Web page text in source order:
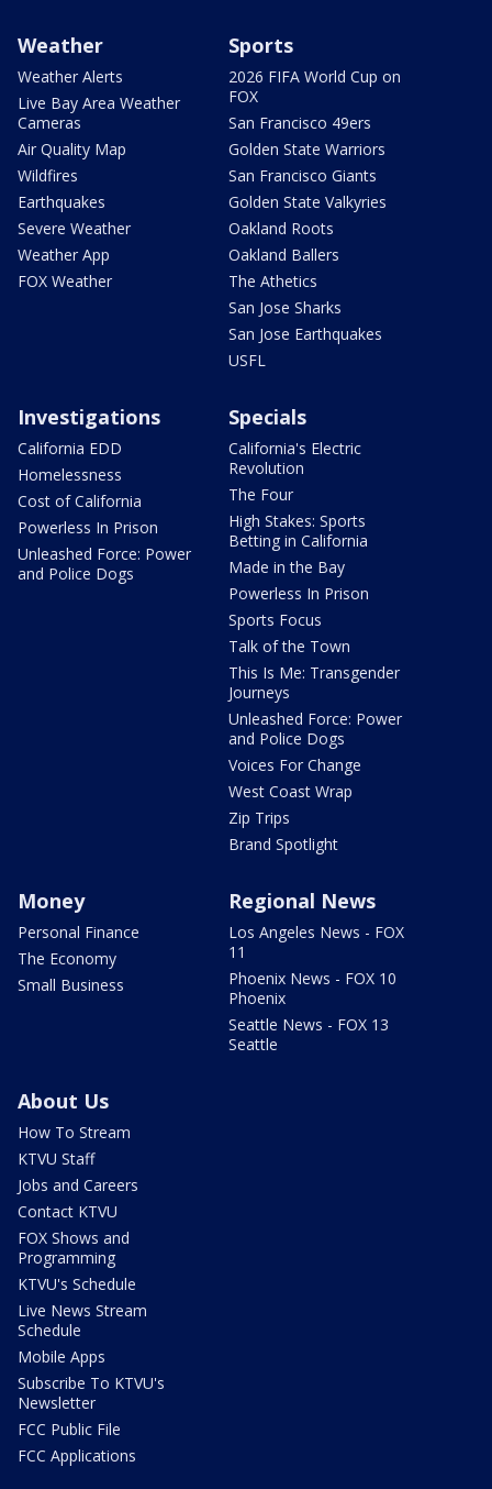
Weather
Weather Alerts
Live Bay Area Weather
Cameras
Air Quality Map
Wildfires
Earthquakes
Severe Weather
Weather App
FOX Weather
Sports
2026 FIFA World Cup on
FOX
San Francisco 49ers
Golden State Warriors
San Francisco Giants
Golden State Valkyries
Oakland Roots
Oakland Ballers
The Athetics
San Jose Sharks
San Jose Earthquakes
USFL
Investigations
California EDD
Homelessness
Cost of California
Powerless In Prison
Unleashed Force: Power
and Police Dogs
Specials
California's Electric
Revolution
The Four
High Stakes: Sports
Betting in California
Made in the Bay
Powerless In Prison
Sports Focus
Talk of the Town
This Is Me: Transgender
Journeys
Unleashed Force: Power
and Police Dogs
Voices For Change
West Coast Wrap
Zip Trips
Brand Spotlight
Money
Personal Finance
The Economy
Small Business
Regional News
Los Angeles News - FOX
11
Phoenix News - FOX 10
Phoenix
Seattle News - FOX 13
Seattle
About Us
How To Stream
KTVU Staff
Jobs and Careers
Contact KTVU
FOX Shows and
Programming
KTVU's Schedule
Live News Stream
Schedule
Mobile Apps
Subscribe To KTVU's
Newsletter
FCC Public File
FCC Applications